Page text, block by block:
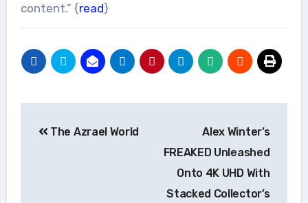
content.” {read}
The Azrael World
Alex Winter’s
FREAKED Unleashed
Onto 4K UHD With
Stacked Collector’s